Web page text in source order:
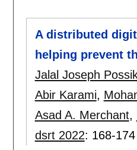
A distributed
helping prevent
Jalal Joseph
Abir Karami,
Asad A. Merchant,
dsrt 2022: 168-174